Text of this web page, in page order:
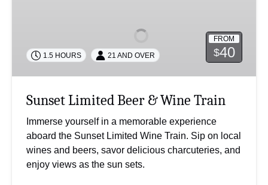
Train
FROM
$40
1.5 HOURS 21 AND OVER
Sunset Limited Beer & Wine Train
Immerse yourself in a memorable experience
aboard the Sunset Limited Wine Train. Sip on local
wines and beers, savor delicious charcuteries, and
enjoy views as the sun sets.